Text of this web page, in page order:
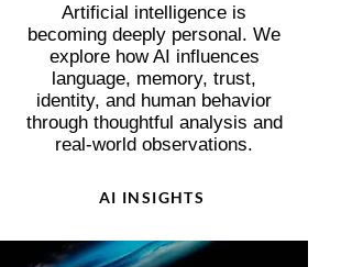
Artificial intelligence is
becoming deeply personal. We
explore how AI influences
language, memory, trust,
identity, and human behavior
through thoughtful analysis and
real-world observations.
AI INSIGHTS